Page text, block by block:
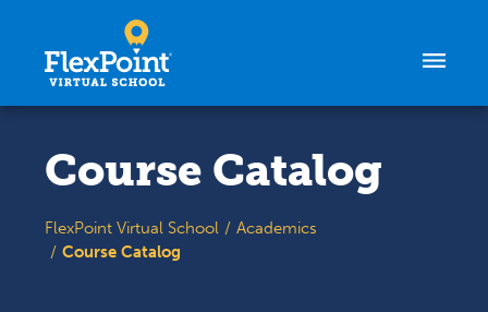
Course Catalog
FlexPoint Virtual School
Academics
Course Catalog